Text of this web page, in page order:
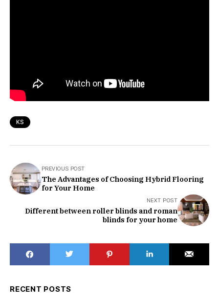
KS
PREVIOUS POST
The Advantages of Choosing Hybrid Flooring
for Your Home
NEXT POST
Different between roller blinds and roman
blinds for your home
RECENT POSTS